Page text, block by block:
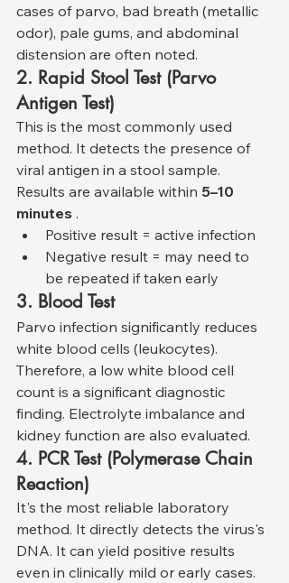
cases of parvo, bad breath (metallic
odor), pale gums, and abdominal
distension are often noted.
2. Rapid Stool Test (Parvo
Antigen Test)
This is the most commonly used
method. It detects the presence of
viral antigen in a stool sample.
Results are available within 5–10
minutes .
Positive result = active infection
Negative result = may need to
be repeated if taken early
3. Blood Test
Parvo infection significantly reduces
white blood cells (leukocytes).
Therefore, a low white blood cell
count is a significant diagnostic
finding. Electrolyte imbalance and
kidney function are also evaluated.
4. PCR Test (Polymerase Chain
Reaction)
It's the most reliable laboratory
method. It directly detects the virus's
DNA. It can yield positive results
even in clinically mild or early cases.